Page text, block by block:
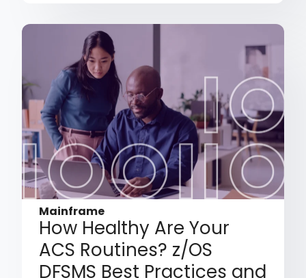
Mainframe
How Healthy Are Your
ACS Routines? z/OS
DFSMS Best Practices and